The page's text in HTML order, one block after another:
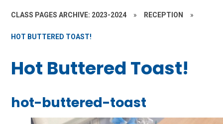
CLASS PAGES ARCHIVE: 2023-2024 » RECEPTION »
HOT BUTTERED TOAST!
Hot Buttered Toast!
hot-buttered-toast